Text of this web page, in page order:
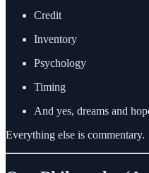
Credit
Inventory
Psychology
Timing
And yes, dreams and
Everything else is commentary.